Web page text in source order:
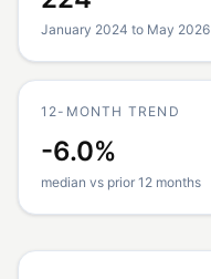
January 2024 to May 2026
12-MONTH TREND
-6.0%
median vs prior 12 months